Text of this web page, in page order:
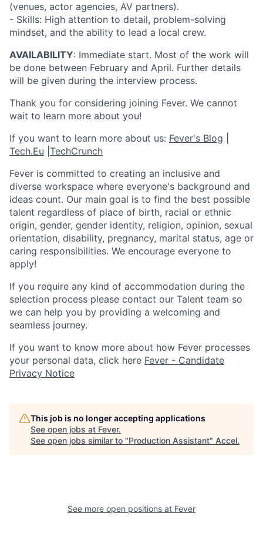
(venues, actor agencies, AV partners).
- Skills: High attention to detail, problem-solving
mindset, and the ability to lead a local crew.
AVAILABILITY: Immediate start. Most of the work will
be done between February and April. Further details
will be given during the interview process.
Thank you for considering joining Fever. We cannot
wait to learn more about you!
If you want to learn more about us: Fever's Blog
Tech.Eu TechCrunch
Fever is committed to creating an inclusive and
diverse workspace where everyone's background and
ideas count. Our main goal is to find the best possible
talent regardless of place of birth, racial or ethnic
origin, gender, gender identity, religion, opinion, sexual
orientation, disability, pregnancy, marital status, age or
caring responsibilities. We encourage everyone to
apply!
If you require any kind of accommodation during the
selection process please contact our Talent team so
we can help you by providing a welcoming and
seamless journey.
If you want to know more about how Fever processes
your personal data, click here Fever - Candidate
Privacy Notice
This job is no longer accepting applications
See open jobs at Fever.
See open jobs similar to "Production Assistant" Accel.
See more open positions at Fever